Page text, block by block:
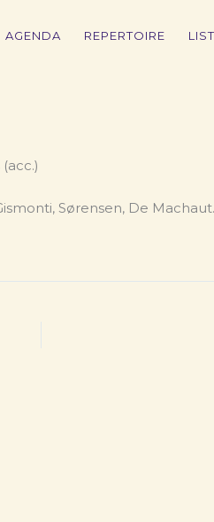
AGENDA REPERTOIRE
Sørensen, De Machaut.